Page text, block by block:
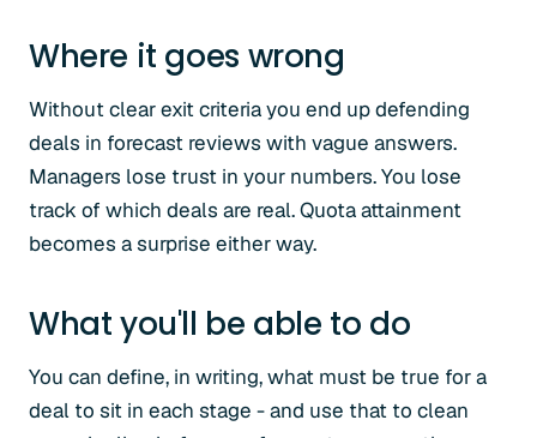
Where it goes wrong
Without clear exit criteria you end up defending
deals in forecast reviews with vague answers.
Managers lose trust in your numbers. You lose
track of which deals are real. Quota attainment
becomes a surprise either way.
What you'll be able to do
You can define, in writing, what must be true for a
deal to sit in each stage - and use that to clean